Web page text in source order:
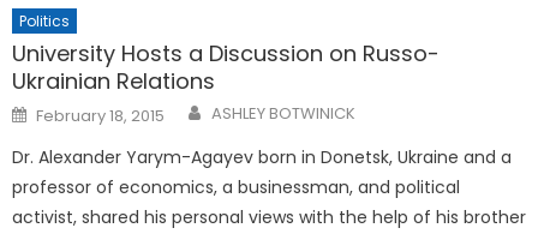
Politics
University Hosts a Discussion on Russo-
Ukrainian Relations
Posted
on
February 18, 2015 ASHLEY BOTWINICK
Dr. Alexander Yarym-Agayev born in Donetsk, Ukraine and a
professor of economics, a businessman, and political
activist, shared his personal views with the help of his brother